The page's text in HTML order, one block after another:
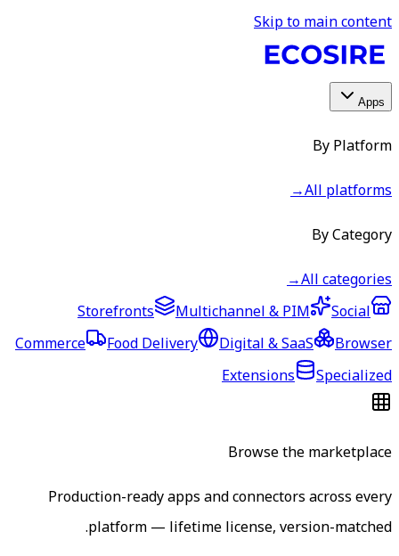
Skip to main content
Apps
By Platform
All platforms
→
By Category
All categories
→
Storefronts
Multichannel & PIM
Social
Commerce
Food Delivery Digital & SaaS
Browser
Extensions
Specialized
Browse the marketplace
Production-ready apps and connectors across every
platform — lifetime license, version-matched.